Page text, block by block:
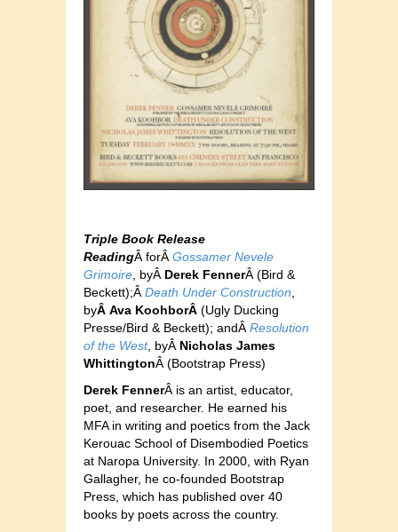
Triple Book Release
ReadingÂ forÂ Gossamer Nevele
Grimoire , byÂ Derek FennerÂ (Bird &
Beckett);Â Death Under Construction
byÂ Ava KoohborÂ (Ugly Ducking
Presse/Bird & Beckett); andÂ Resolution
of the West, byÂ Nicholas James
WhittingtonÂ (Bootstrap Press)
Derek FennerÂ is an artist, educator,
poet, and researcher. He earned his
MFA in writing and poetics from the Jack
Kerouac School of Disembodied Poetics
at Naropa University. In 2000, with Ryan
Gallagher, he co-founded Bootstrap
Press, which has published over 40
books by poets across the country.